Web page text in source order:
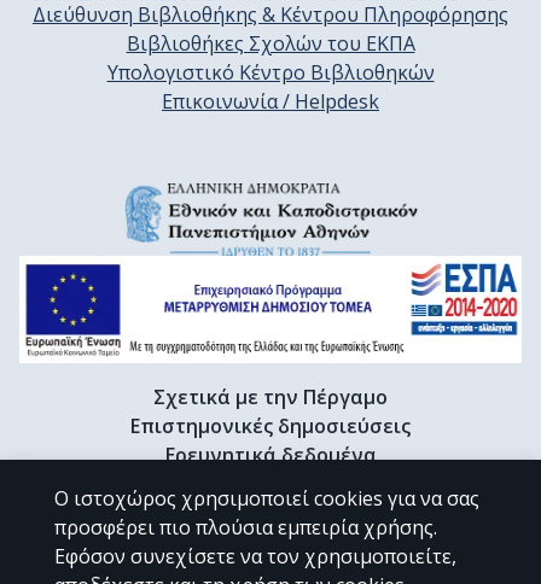
Διεύθυνση Βιβλιοθήκης & Κέντρου Πληροφόρησης
Βιβλιοθήκες Σχολών του ΕΚΠΑ
Υπολογιστικό Κέντρο Βιβλιοθηκών
Επικοινωνία / Helpdesk
Σχετικά με την Πέργαμο
Επιστημονικές δημοσιεύσεις
Ερευνητικά δεδομένα
Διδακτορικές διατριβές & Γκρίζα βιβλιογραφία
Προφίλ Ερευνητή
Ο ιστοχώρος χρησιμοποιεί cookies για να σας
προσφέρει πιο πλούσια εμπειρία χρήσης.
Εφόσον συνεχίσετε να τον χρησιμοποιείτε,